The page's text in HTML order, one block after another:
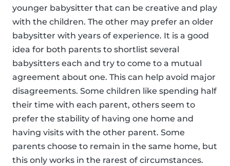
younger babysitter that can be creative and play
with the children. The other may prefer an older
babysitter with years of experience. It is a good
idea for both parents to shortlist several
babysitters each and try to come to a mutual
agreement about one. This can help avoid major
disagreements. Some children like spending half
their time with each parent, others seem to
prefer the stability of having one home and
having visits with the other parent. Some
parents choose to remain in the same home, but
this only works in the rarest of circumstances.